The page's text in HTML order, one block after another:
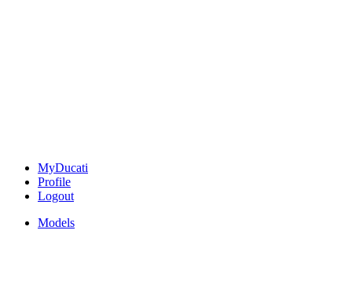
MyDucati
Profile
Logout
Models